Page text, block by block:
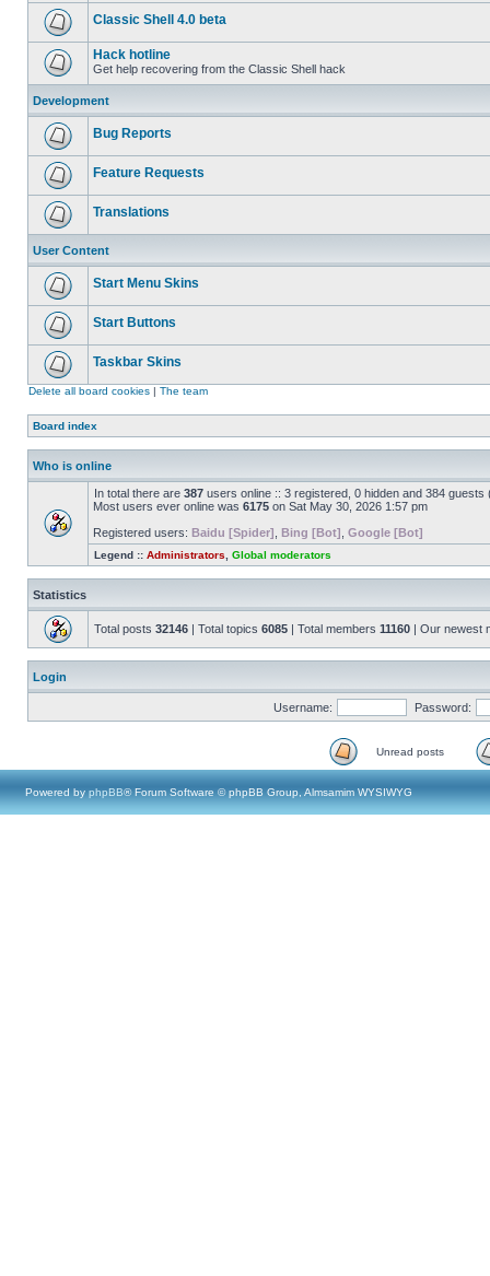
Classic Shell 4.0 beta
Hack hotline
Get help recovering from the Classic Shell hack
Development
Bug Reports
Feature Requests
Translations
User Content
Start Menu Skins
Start Buttons
Taskbar Skins
Delete all board cookies | The team
Board index
Who is online
In total there are 387 users online :: 3 registered, 0 hidden and 384
Most users ever online was 6175 on Sat May 30, 2026 1:57 pm
Registered users: Baidu [Spider] Bing [Bot] Google [Bot]
Legend :: Administrators Global moderators
Statistics
Total posts 32146 | Total topics 6085 | Total members 11160 | Our newest
Login
Username: Password:
Unread posts
Powered by phpBB® Forum Software © phpBB Group, Almsamim WYSIWYG